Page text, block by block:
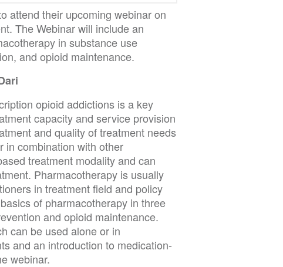
attend their upcoming webinar on
The Webinar will include an
in substance use
and opioid maintenance.
opioid addictions is a key
capacity and service provision
and quality of treatment needs
in combination with other
treatment modality and can
Pharmacotherapy is usually
in treatment field and policy
of pharmacotherapy in three
and opioid maintenance.
can be used alone or in
and an introduction to medication-
webinar.